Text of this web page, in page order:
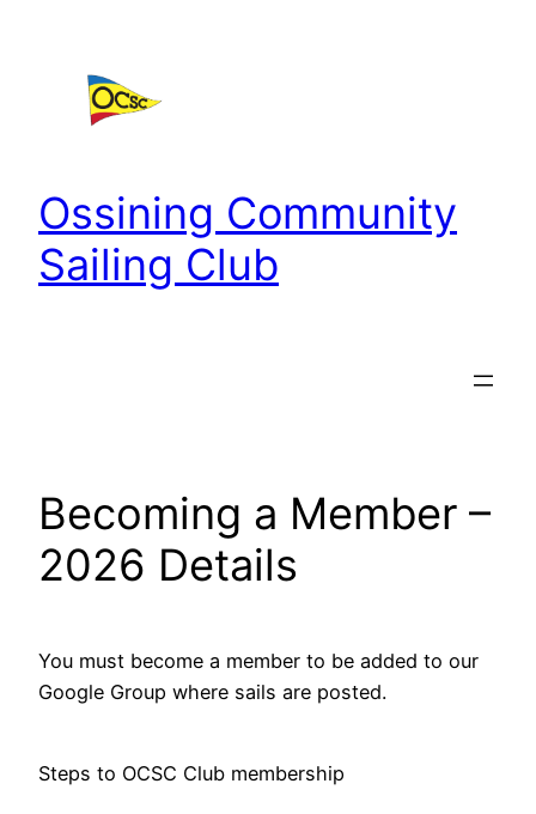
Ossining Community
Sailing Club
Becoming a Member –
2026 Details
You must become a member to be added to our
Google Group where sails are posted.
Steps to OCSC Club membership